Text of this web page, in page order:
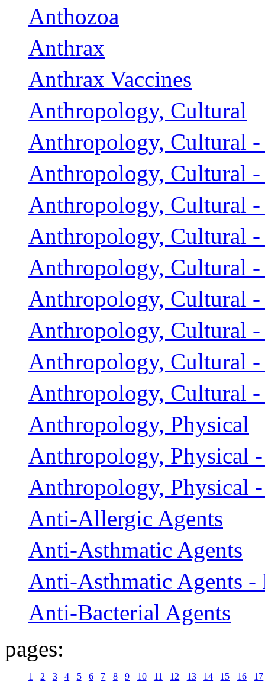
Anthozoa
Anthrax
Anthrax Vaccines
Anthropology, Cultural
Anthropology, Cultural
Anthropology, Cultural
Anthropology, Cultural
Anthropology, Cultural
Anthropology, Cultural
Anthropology, Cultural
Anthropology, Cultural
Anthropology, Cultural
Anthropology, Cultural -
Anthropology, Physical
Anthropology, Physical
Anthropology, Physical
Anti-Allergic Agents
Anti-Asthmatic Agents
Anti-Asthmatic Agents -
Anti-Bacterial Agents
pages:
1 2 3 4 5 6 7 8 9 10 11 12 13 14 15 16
17